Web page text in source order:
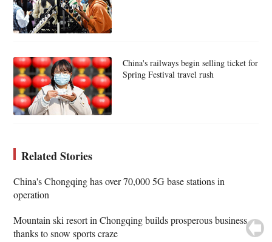
China's railways begin selling ticket for
Spring Festival travel rush
Related Stories
China's Chongqing has over 70,000 5G base stations in
operation
Mountain ski resort in Chongqing builds prosperous business
thanks to snow sports craze